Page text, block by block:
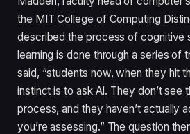
the MIT College of Computing
described the process of cognitive
learning is done through a series of
said, “students now, when they hit
instinct is to ask AI. They don’t see
process, and they haven’t actually
you’re assessing.” The question